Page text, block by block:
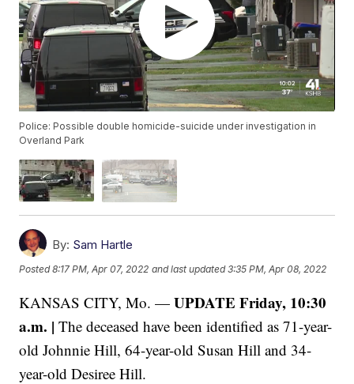
Police: Possible double homicide-suicide under investigation in
Overland Park
By: Sam Hartle
Posted8:17 PM, Apr 07, 2022 and last updated 3:35 PM, Apr 08, 2022
KANSAS CITY, Mo. —UPDATE Friday, 10:30
a.m. |The deceased have been identified as 71-year-
old Johnnie Hill, 64-year-old Susan Hill and 34-
year-old Desiree Hill.